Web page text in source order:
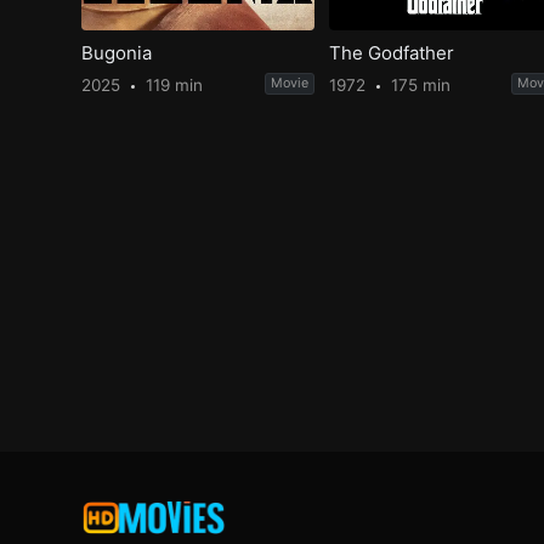
Bugonia
2025 119 min Movie
The Godfather
1972 175 min